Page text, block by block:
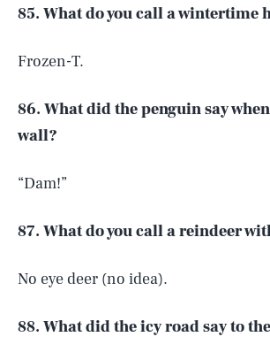
85. What do you call a wintertime
Frozen-T.
86. What did the penguin say
wall?
“Dam!”
87. What do you call a reindeer
No eye deer (no idea).
88. What did the icy road say to